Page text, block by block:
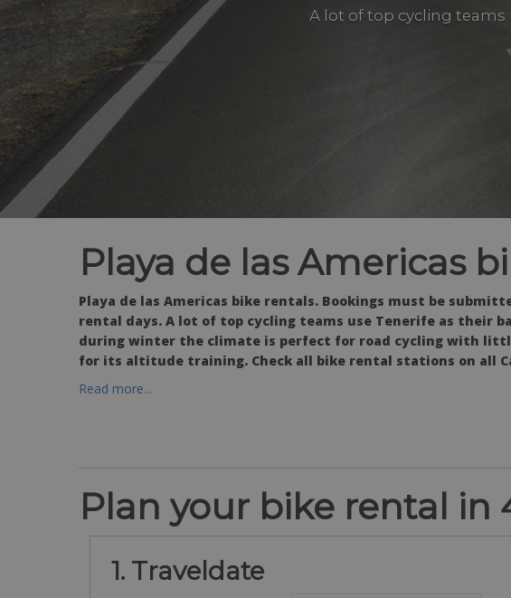
A lot of top cycling
Playa de las Americas
Playa de las Americas bike rentals. Bookings must be
rental days. A lot of top cycling teams use Tenerife as their
during winter the climate is perfect for road cycling with
for its altitude training. Check all bike rental stations on all
Read more...
Plan your bike rental in
1. Traveldate